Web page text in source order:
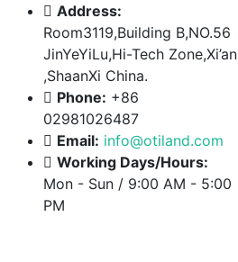
Address:
Room3119,Building B,NO.56
JinYeYiLu,Hi-Tech Zone,Xi’an
,ShaanXi China.
Phone: +86
02981026487
Email: info@otiland.com
Working Days/Hours:
Mon - Sun / 9:00 AM - 5:00
PM